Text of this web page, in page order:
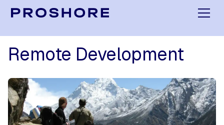
Remote Development